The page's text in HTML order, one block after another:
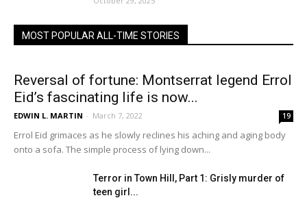
MOST POPULAR ALL-TIME STORIES
Reversal of fortune: Montserrat legend Errol
Eid’s fascinating life is now...
EDWIN L. MARTIN - March 7, 2022 19
Errol Eid grimaces as he slowly reclines his aching and aging body
onto a sofa. The simple process of lying down...
Terror in Town Hill, Part 1: Grisly murder of
teen girl...